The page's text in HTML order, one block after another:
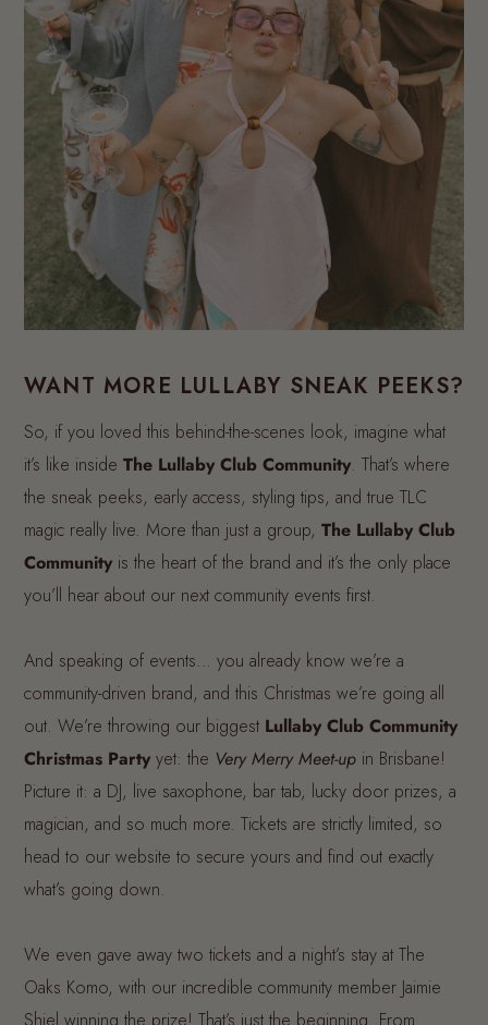
WANT MORE LULLABY SNEAK PEEKS?
So, if you loved this behind-the-scenes look, imagine what
it’s like inside The Lullaby Club Community. That’s where
the sneak peeks, early access, styling tips, and true TLC
magic really live. More than just a group, The Lullaby Club
Community is the heart of the brand and it’s the only place
you’ll hear about our next community events first.
And speaking of events… you already know we’re a
community-driven brand, and this Christmas we’re going all
out. We’re throwing our biggest Lullaby Club Community
Christmas Party yet: the Very Merry Meet-up in Brisbane!
Picture it: a DJ, live saxophone, bar tab, lucky door prizes, a
magician, and so much more. Tickets are strictly limited, so
head to our website to secure yours and find out exactly
what’s going down.
We even gave away two tickets and a night’s stay at The
Oaks Komo, with our incredible community member Jaimie